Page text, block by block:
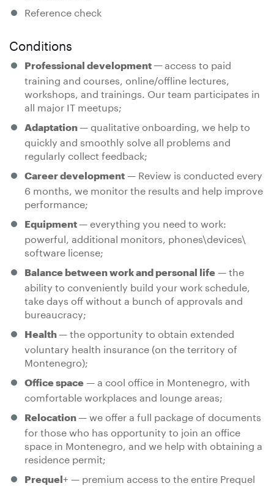
Reference check
Conditions
Professional development —access to paid
training and courses, online/offline lectures,
workshops, and trainings. Our team participates in
all major IT meetups;
Adaptation— qualitative onboarding, we help to
quickly and smoothly solve all problems and
regularly collect feedback;
Career development — Review is conducted every
6 months, we monitor the results and help improve
performance;
Equipment— everything you need to work:
powerful, additional monitors, phones\devices\
software license;
Balance between work and personal life — the
ability to conveniently build your work schedule,
take days off without a bunch of approvals and
bureaucracy;
Health— the opportunity to obtain extended
voluntary health insurance (on the territory of
Montenegro);
Office space — a cool office in Montenegro, with
comfortable workplaces and lounge areas;
Relocation— we offer a full package of documents
for those who has opportunity to join an office
space in Montenegro, and we help with obtaining a
residence permit;
Prequel + — premium access to the entire Prequel